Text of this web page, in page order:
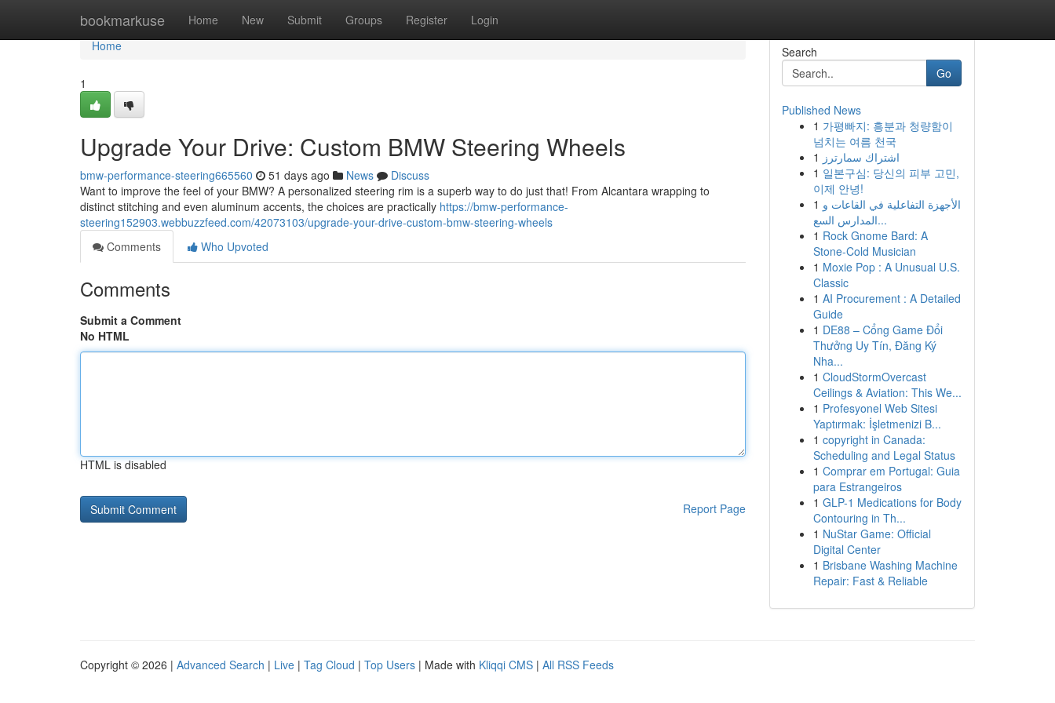
bookmarkuse Home New Submit Groups Register Login
Home
Home
1
Upgrade Your Drive: Custom BMW Steering Wheels
bmw-performance-steering665560 51 days ago News
Discuss
Want to improve the feel of your BMW? A personalized steering rim is a superb way to do just that! From Alcantara wrapping to
distinct stitching and even aluminum accents, the choices are practically https://bmw-performance-
steering152903.webbuzzfeed.com/42073103/upgrade-your-drive-custom-bmw-steering-wheels
Comments
Who Upvoted
Comments
Submit a Comment
No HTML
HTML is disabled
Report Page
Search
Go
Published News
1 가평빠지: 흥분과 청량함이
넘치는 여름 천국
1 اشتراك سمارترز
1 일본구심: 당신의 피부 고민,
이제 안녕!
1 الأجهزة التفاعلية في القاعات و
المدارس السع...
1 Rock Gnome Bard: A
Stone-Cold Musician
1 Moxie Pop : A Unusual U.S.
Classic
1 AI Procurement : A Detailed
Guide
1 DE88 – Cổng Game Đổi
Thưởng Uy Tín, Đăng Ký
Nha...
1 CloudStormOvercast
Ceilings & Aviation: This We...
1 Profesyonel Web Sitesi
Yaptırmak: İşletmenizi B...
1 copyright in Canada:
Scheduling and Legal Status
1 Comprar em Portugal: Guia
para Estrangeiros
1 GLP-1 Medications for Body
Contouring in Th...
1 NuStar Game: Official
Digital Center
1 Brisbane Washing Machine
Repair: Fast & Reliable
Copyright © 2026 | Advanced Search | Live | Tag Cloud | Top Users | Made with Kliqqi CMS | All RSS Feeds